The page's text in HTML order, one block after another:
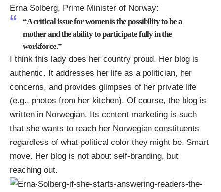
Erna Solberg, Prime Minister of Norway:
“A critical issue for women is the possibility to be a
mother and the ability to participate fully in the
workforce.”
I think this lady does her country proud. Her blog is
authentic. It addresses her life as a politician, her
concerns, and provides glimpses of her private life
(e.g., photos from her kitchen). Of course, the blog is
written in Norwegian. Its content marketing is such
that she wants to reach her Norwegian constituents
regardless of what political color they might be. Smart
move. Her blog is not about self-branding, but
reaching out.